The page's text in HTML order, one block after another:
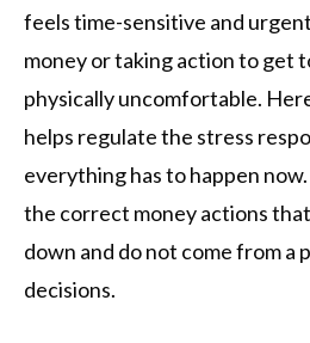
feels time-sensitive and
money or taking action to get
physically uncomfortable.
helps regulate the stress
everything has to happen
the correct money actions
down and do not come from a
decisions.